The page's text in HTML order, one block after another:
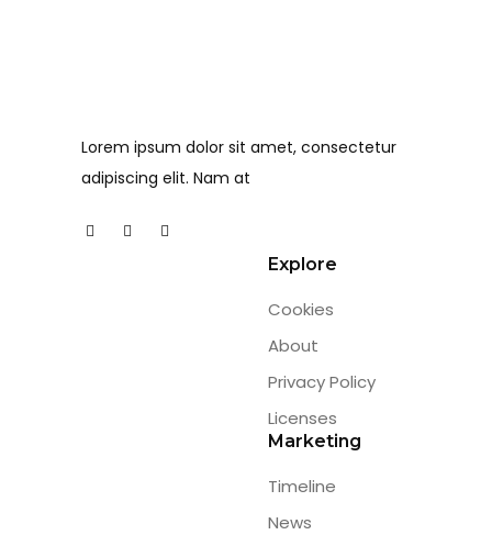
Lorem ipsum dolor sit amet, consectetur
adipiscing elit. Nam at
Explore
Cookies
About
Privacy Policy
Licenses
Marketing
Timeline
News